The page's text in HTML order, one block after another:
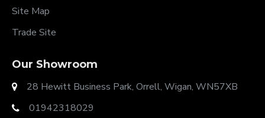
Site Map
Trade Site
Our Showroom
28 Hewitt Business Park, Orrell, Wigan, WN57XB
01942318029